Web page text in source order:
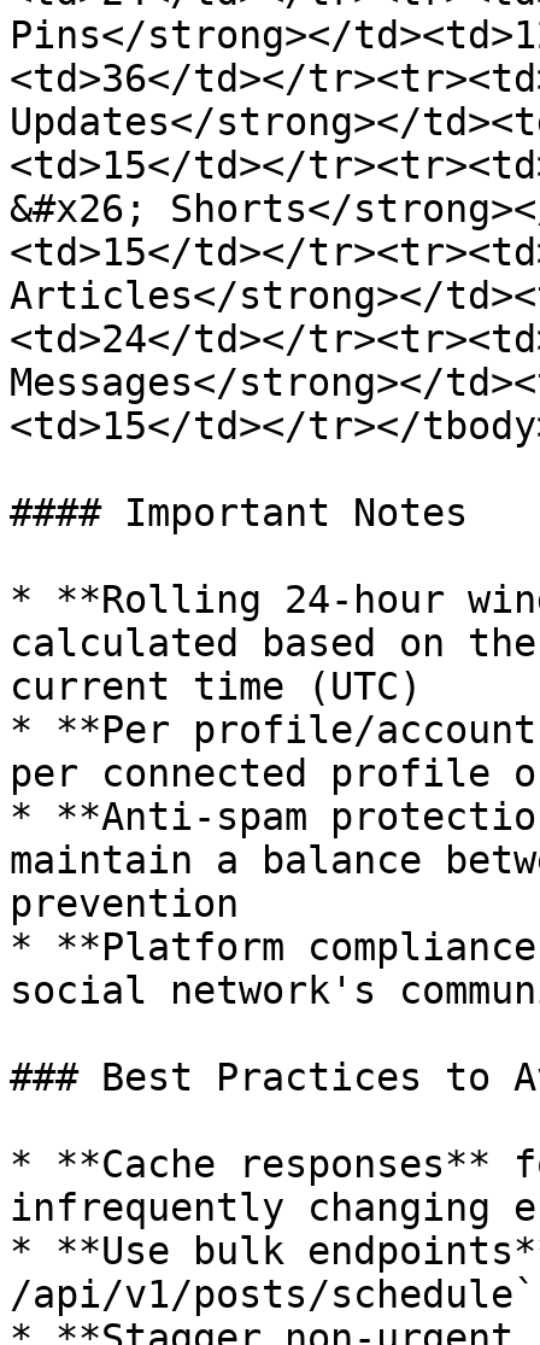
Pins</strong></
<td>36</td></
Updates</strong></
<td>15</td></
&#x26; Shorts</
<td>15</td></
Articles</strong></
<td>24</td></
Messages</strong></
<td>15</td></tr></
#### Important Notes
* **Rolling 24-hour
calculated based on
current time (UTC)
* **Per profile/
per connected profile
* **Anti-spam
maintain a balance
prevention
* **Platform
social network's
### Best Practices to
* **Cache responses**
infrequently changing
* **Use bulk
/api/v1/posts/